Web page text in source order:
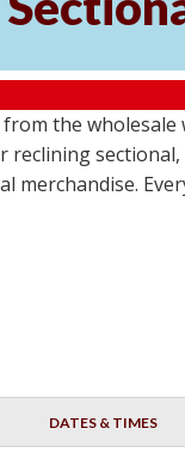
the
reclining
merchandise.
DATES & TIMES